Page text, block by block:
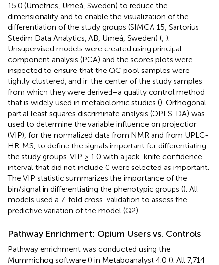
15.0 (Umetrics, Umeå, Sweden) to reduce the
dimensionality and to enable the visualization of the
differentiation of the study groups (SIMCA 15, Sartorius
Stedim Data Analytics, AB, Umeå, Sweden) ( ).
Unsupervised models were created using principal
component analysis (PCA) and the scores plots were
inspected to ensure that the QC pool samples were
tightly clustered, and in the center of the study samples
from which they were derived–a quality control method
that is widely used in metabolomic studies (). Orthogonal
partial least squares discriminate analysis (OPLS-DA) was
used to determine the variable influence on projection
(VIP), for the normalized data from NMR and from UPLC-
HR-MS, to define the signals important for differentiating
the study groups. VIP ≥ 1.0 with a jack-knife confidence
interval that did not include 0 were selected as important.
The VIP statistic summarizes the importance of the
bin/signal in differentiating the phenotypic groups (). All
models used a 7-fold cross-validation to assess the
predictive variation of the model (Q2).
Pathway Enrichment: Opium Users vs. Controls
Pathway enrichment was conducted using the
Mummichog software () in Metaboanalyst 4.0 (). All 7,714